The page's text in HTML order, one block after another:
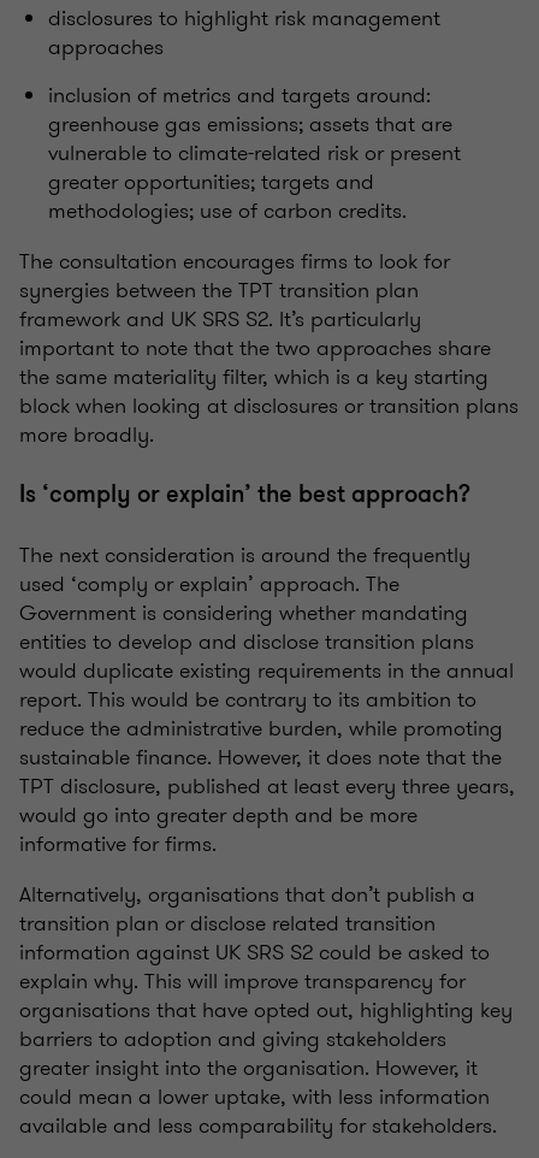
disclosures to highlight risk management
approaches
inclusion of metrics and targets around:
greenhouse gas emissions; assets that are
vulnerable to climate-related risk or present
greater opportunities; targets and
methodologies; use of carbon credits.
The consultation encourages firms to look for
synergies between the TPT transition plan
framework and UK SRS S2. It’s particularly
important to note that the two approaches share
the same materiality filter, which is a key starting
block when looking at disclosures or transition plans
more broadly.
Is ‘comply or explain’ the best approach?
The next consideration is around thefrequently
used ‘comply or explain’ approach. The
Government is considering whether mandating
entities to develop and disclosetransition plans
would duplicate existing requirements in the annual
report. This would be contrary to its ambition to
reduce the administrative burden, while promoting
sustainable finance. However, it does note that the
TPT disclosure, published at least every three years,
would go into greater depth and be more
informative for firms.
Alternatively, organisations that don’t publish a
transition plan ordisclose related transition
information against UK SRS S2 could be asked to
explain why. This will improve transparency for
organisations that have opted out, highlighting key
barriers to adoption and giving stakeholders
greater insight into the organisation. However, it
could mean a lower uptake, with less information
available and less comparability for stakeholders.